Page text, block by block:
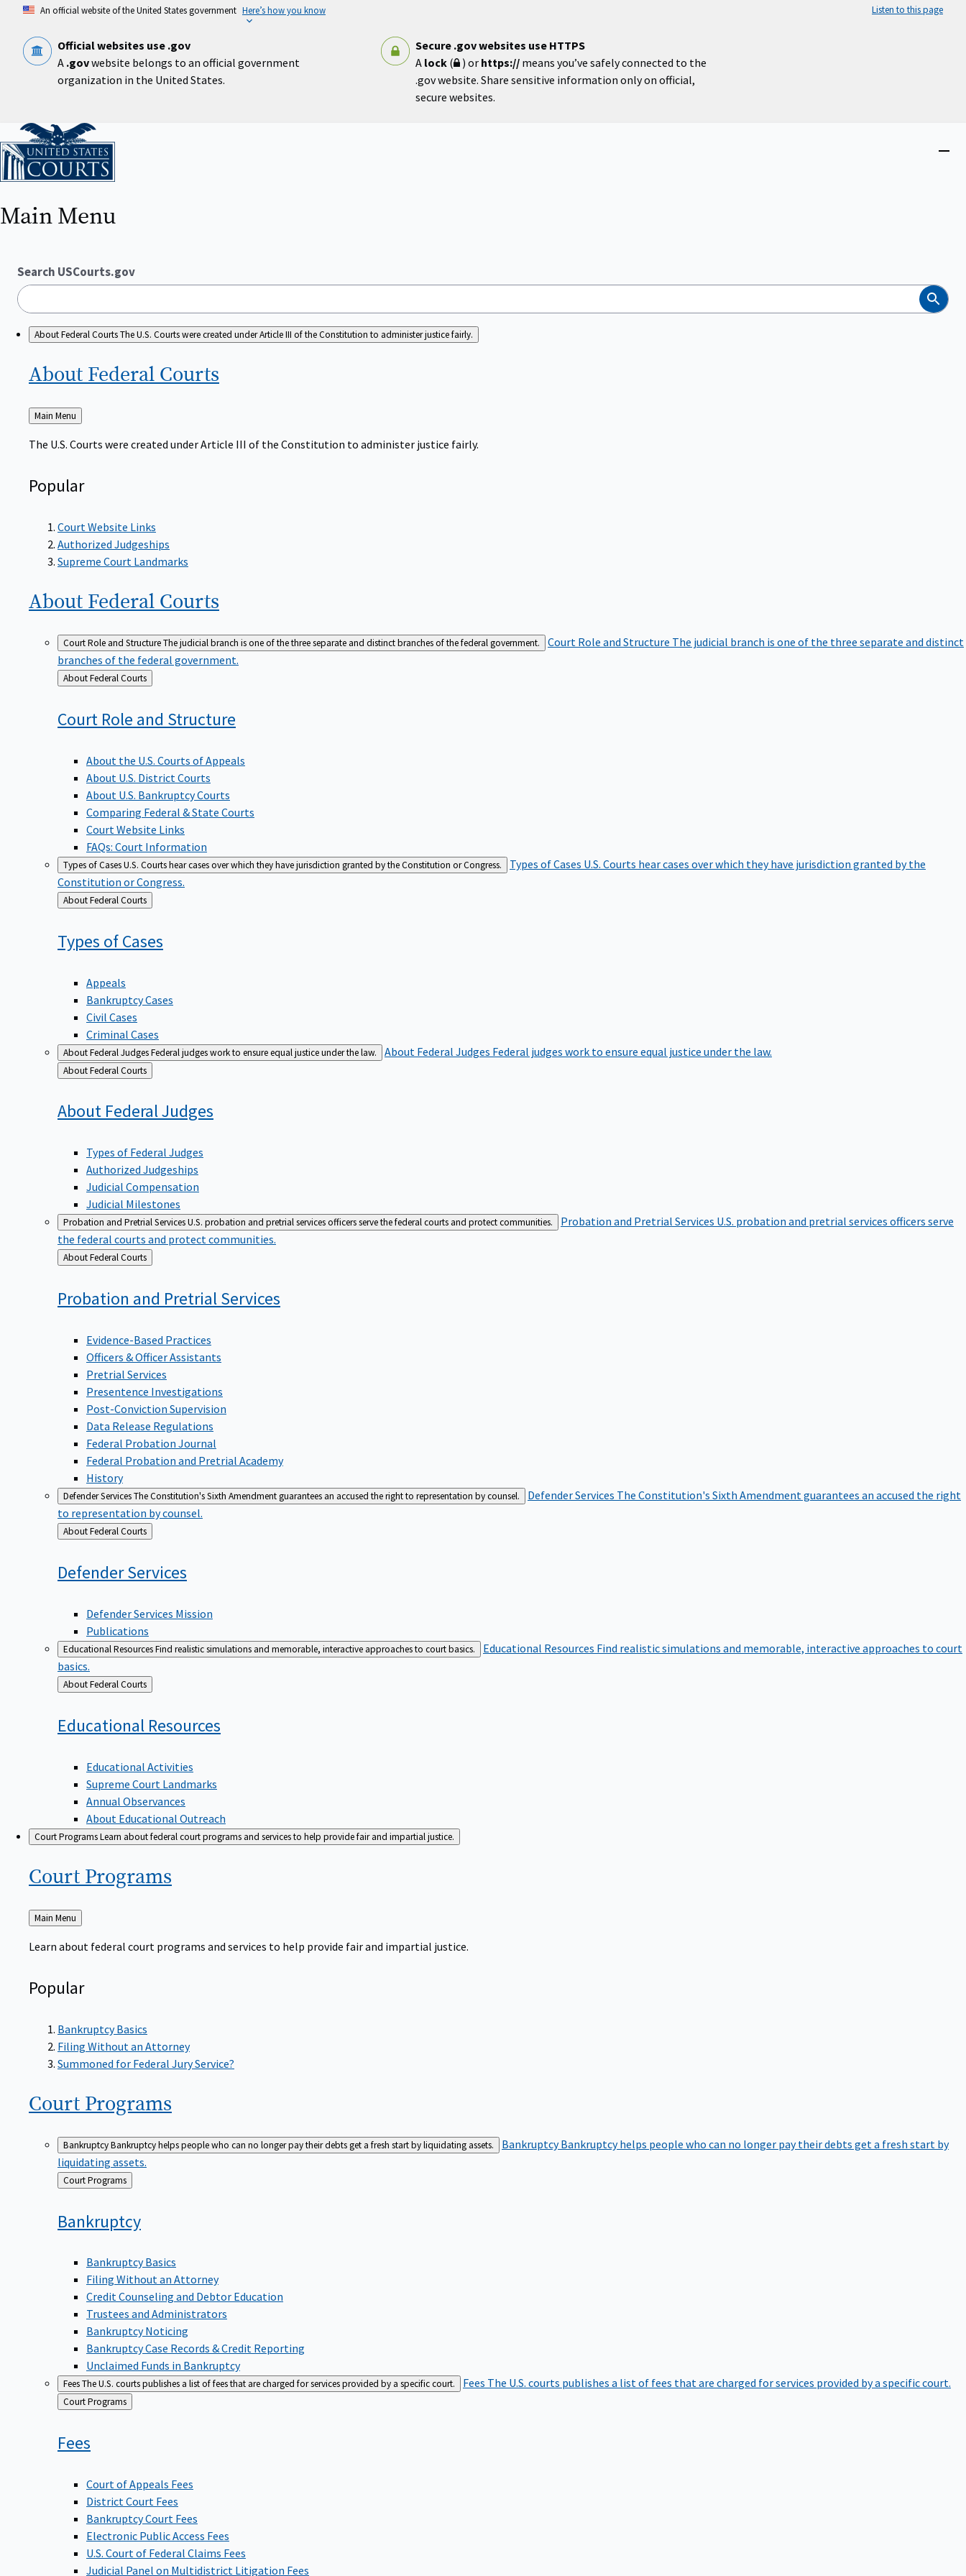
content
An official website of the United States government Here’s how you know Listen to this page
Official websites use .gov
A .govwebsite belongs to an official government
organization in the United States.
Secure .gov websites use HTTPS
A lock( ) or https:// means you’ve safely connected to the
.gov website. Share sensitive information only on official,
secure websites.
Home
Main Menu
Search USCourts.gov
Search
About Federal CourtsThe U.S. Courts were created under Article III of the Constitution to administer justice fairly.
About Federal Courts
Back
to
Main Menu
The U.S. Courts were created under Article III of the Constitution to administer justice fairly.
Popular
Court Website Links
Authorized Judgeships
Supreme Court Landmarks
About Federal Courts
Court Role and StructureThe judicial branch is one of the three separate and distinct branches of the federal government. Court Role and Structure The judicial branch is one of the three separate and distinct
branches of the federal government.
Back
to
About Federal Courts
Court Role and Structure
About the U.S. Courts of Appeals
About U.S. District Courts
About U.S. Bankruptcy Courts
Comparing Federal & State Courts
Court Website Links
FAQs: Court Information
Types of CasesU.S. Courts hear cases over which they have jurisdiction granted by the Constitution or Congress. Types of Cases U.S. Courts hear cases over which they have jurisdiction granted by the
Constitution or Congress.
Back
to
About Federal Courts
Types ofCases
Appeals
Bankruptcy Cases
Civil Cases
Criminal Cases
About Federal JudgesFederal judges work to ensure equal justice under the law. About Federal Judges Federal judges work to ensure equal justice under the law.
Back
to
About Federal Courts
About FederalJudges
Types of Federal Judges
Authorized Judgeships
Judicial Compensation
Judicial Milestones
Probation and Pretrial ServicesU.S. probation and pretrial services officers serve the federal courts and protect communities. Probation and Pretrial Services U.S. probation and pretrial services officers serve
the federal courts and protect communities.
Back
to
About Federal Courts
Probation and PretrialServices
Evidence-Based Practices
Officers & Officer Assistants
Pretrial Services
Presentence Investigations
Post-Conviction Supervision
Data Release Regulations
Federal Probation Journal
Federal Probation and Pretrial Academy
History
Defender ServicesThe Constitution's Sixth Amendment guarantees an accused the right to representation by counsel. Defender Services The Constitution's Sixth Amendment guarantees an accused the right
to representation by counsel.
Back
to
About Federal Courts
DefenderServices
Defender Services Mission
Publications
Educational ResourcesFind realistic simulations and memorable, interactive approaches to court basics. Educational Resources Find realistic simulations and memorable, interactive approaches to court
basics.
Back
to
About Federal Courts
Educational Resources
Educational Activities
Supreme Court Landmarks
Annual Observances
About Educational Outreach
Court ProgramsLearn about federal court programs and services to help provide fair and impartial justice.
Court Programs
Back
to
Main Menu
Learn about federal court programs and services to help provide fair and impartial justice.
Popular
Bankruptcy Basics
Filing Without an Attorney
Summoned for Federal Jury Service?
Court Programs
BankruptcyBankruptcy helps people who can no longer pay their debts get a fresh start by liquidating assets. BankruptcyBankruptcy helps people who can no longer pay their debts get a fresh start by
liquidating assets.
Back
to
Court Programs
Bankruptcy
Bankruptcy Basics
Filing Without an Attorney
Credit Counseling and Debtor Education
Trustees and Administrators
Bankruptcy Noticing
Bankruptcy Case Records & Credit Reporting
Unclaimed Funds in Bankruptcy
FeesThe U.S. courts publishes a list of fees that are charged for services provided by a specific court. Fees The U.S. courts publishes a list of fees that are charged for services provided by a specific court.
Back
to
Court Programs
Fees
Court of Appeals Fees
District Court Fees
Bankruptcy Court Fees
Electronic Public Access Fees
U.S. Court of Federal Claims Fees
Judicial Panel on Multidistrict Litigation Fees